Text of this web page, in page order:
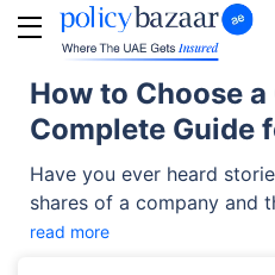
How to Choose
Complete Guide
Have you ever heard
shares of a company and
later? Maybe they bought
read more